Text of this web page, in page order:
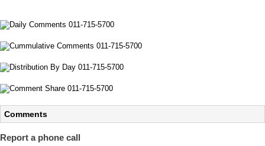
Comments
Report a phone call